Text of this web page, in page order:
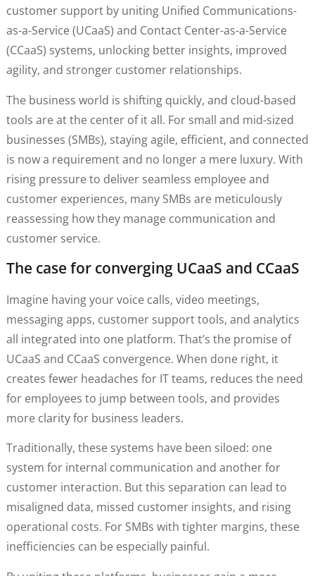
customer support by uniting Unified Communications-
as-a-Service (UCaaS) and Contact Center-as-a-Service
(CCaaS) systems, unlocking better insights, improved
agility, and stronger customer relationships.
The business world is shifting quickly, and cloud-based
tools are at the center of it all. For small and mid-sized
businesses (SMBs), staying agile, efficient, and connected
is now a requirement and no longer a mere luxury. With
rising pressure to deliver seamless employee and
customer experiences, many SMBs are meticulously
reassessing how they manage communication and
customer service.
The case for converging UCaaS and CCaaS
Imagine having your voice calls, video meetings,
messaging apps, customer support tools, and analytics
all integrated into one platform. That’s the promise of
UCaaS and CCaaS convergence. When done right, it
creates fewer headaches for IT teams, reduces the need
for employees to jump between tools, and provides
more clarity for business leaders.
Traditionally, these systems have been siloed: one
system for internal communication and another for
customer interaction. But this separation can lead to
misaligned data, missed customer insights, and rising
operational costs. For SMBs with tighter margins, these
inefficiencies can be especially painful.